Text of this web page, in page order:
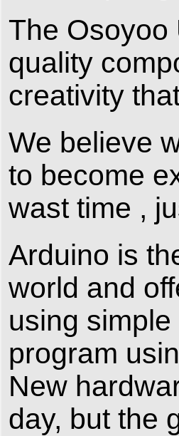
The Osoyoo
quality
creativity
We believe
to become
wast time ,
Arduino is
world and
using
program
New
day, but the